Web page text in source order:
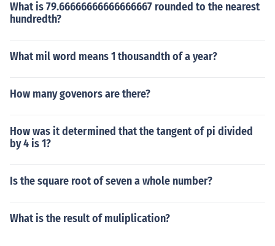
What is 79.66666666666666667 rounded to the nearest
hundredth?
What mil word means 1 thousandth of a year?
How many govenors are there?
How was it determined that the tangent of pi divided
by 4 is 1?
Is the square root of seven a whole number?
What is the result of muliplication?